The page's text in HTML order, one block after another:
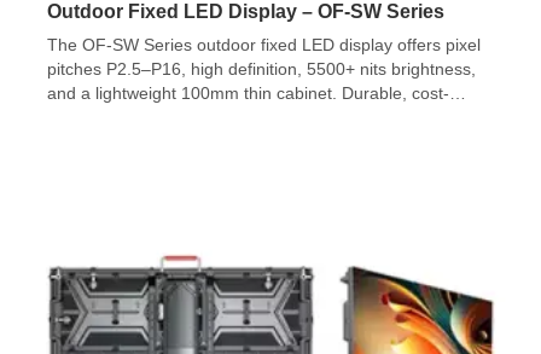
Outdoor Fixed LED Display – OF-SW Series
The OF-SW Series outdoor fixed LED display offers pixel
pitches P2.5–P16, high definition, 5500+ nits brightness,
and a lightweight 100mm thin cabinet. Durable, cost-